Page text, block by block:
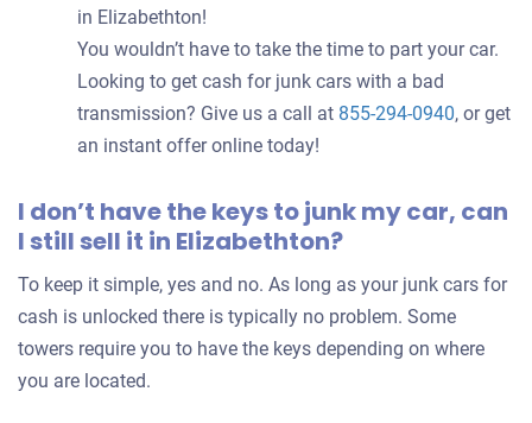
in Elizabethton!
You wouldn’t have to take the time to part your car.
Looking to get cash for junk cars with a bad
transmission? Give us a call at 855-294-0940, or get
an instant offer online today!
I don’t have the keys to junk my car, can
I still sell it in Elizabethton?
To keep it simple, yes and no. As long as your junk cars for
cash is unlocked there is typically no problem. Some
towers require you to have the keys depending on where
you are located.